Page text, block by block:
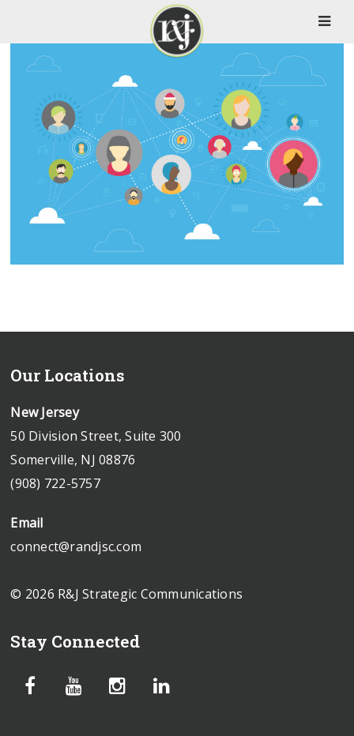
Our Locations
New Jersey
50 Division Street, Suite 300
Somerville, NJ 08876
(908) 722-5757
Email
connect@randjsc.com
© 2026 R&J Strategic Communications
Stay Connected